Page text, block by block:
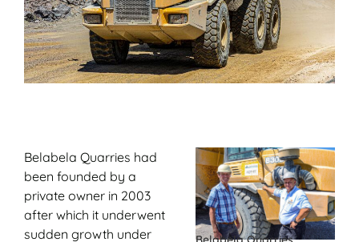
Belabela Quarries had
been founded by a
private owner in 2003
after which it underwent
sudden growth under